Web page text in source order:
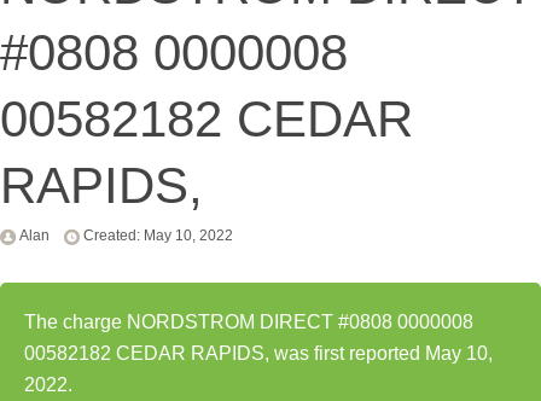
#0808 0000008
00582182 CEDAR
RAPIDS,
Alan Created: May 10, 2022
The charge NORDSTROM DIRECT #0808 0000008
00582182 CEDAR RAPIDS, was first reported May 10,
2022.